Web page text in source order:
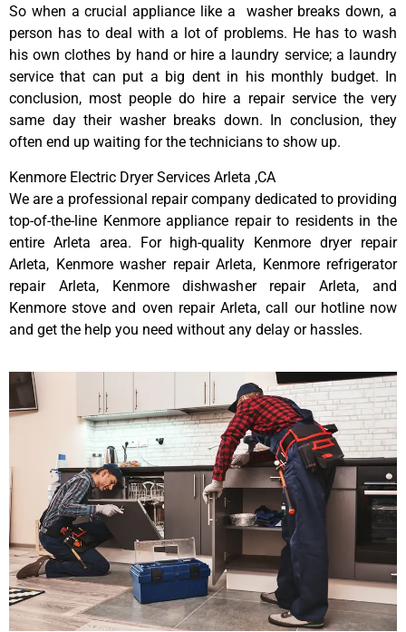
So when a crucial appliance like a washer breaks down, a
person has to deal with a lot of problems. He has to wash
his own clothes by hand or hire a laundry service; a laundry
service that can put a big dent in his monthly budget. In
conclusion, most people do hire a repair service the very
same day their washer breaks down. In conclusion, they
often end up waiting for the technicians to show up.
Kenmore Electric Dryer Services Arleta ,CA
We are a professional repair company dedicated to providing
top-of-the-line Kenmore appliance repair to residents in the
entire Arleta area. For high-quality Kenmore dryer repair
Arleta, Kenmore washer repair Arleta, Kenmore refrigerator
repair Arleta, Kenmore dishwasher repair Arleta, and
Kenmore stove and oven repair Arleta, call our hotline now
and get the help you need without any delay or hassles.